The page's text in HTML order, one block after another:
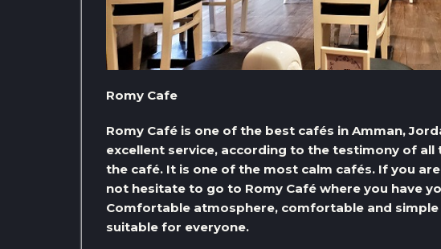
Romy Cafe
Romy Café is one of the best cafés in Amman,
excellent service, according to the testimony of
the café. It is one of the most calm cafés. If you
not hesitate to go to Romy Café where you have
Comfortable atmosphere, comfortable and simple
suitable for everyone.